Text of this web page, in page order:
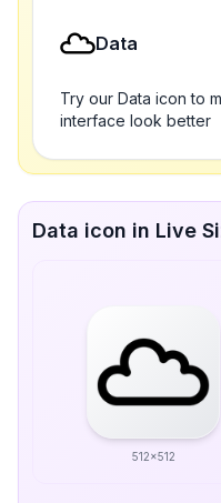
Data
Try our Data icon to
interface look better
Data icon in Live
512x512